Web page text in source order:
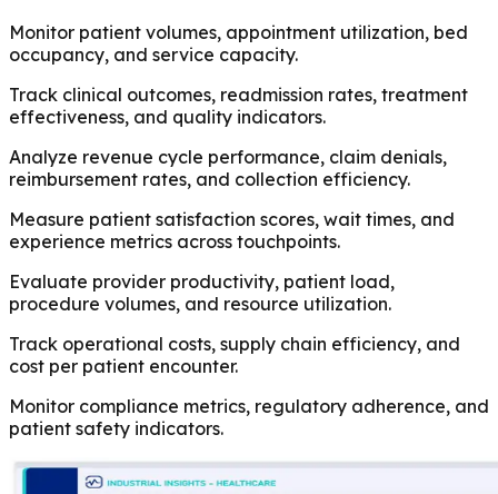
Monitor patient volumes, appointment utilization, bed
occupancy, and service capacity.
Track clinical outcomes, readmission rates, treatment
effectiveness, and quality indicators.
Analyze revenue cycle performance, claim denials,
reimbursement rates, and collection efficiency.
Measure patient satisfaction scores, wait times, and
experience metrics across touchpoints.
Evaluate provider productivity, patient load,
procedure volumes, and resource utilization.
Track operational costs, supply chain efficiency, and
cost per patient encounter.
Monitor compliance metrics, regulatory adherence, and
patient safety indicators.